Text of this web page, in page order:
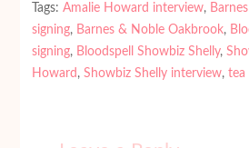
Tags: Amalie Howard interview,
signing, Barnes & Noble Oakbrook,
signing, Bloodspell Showbiz Shelly,
Howard , Showbiz Shelly interview, tea